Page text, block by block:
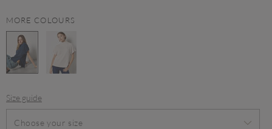
MORE COLOURS
Size guide
Choose your size